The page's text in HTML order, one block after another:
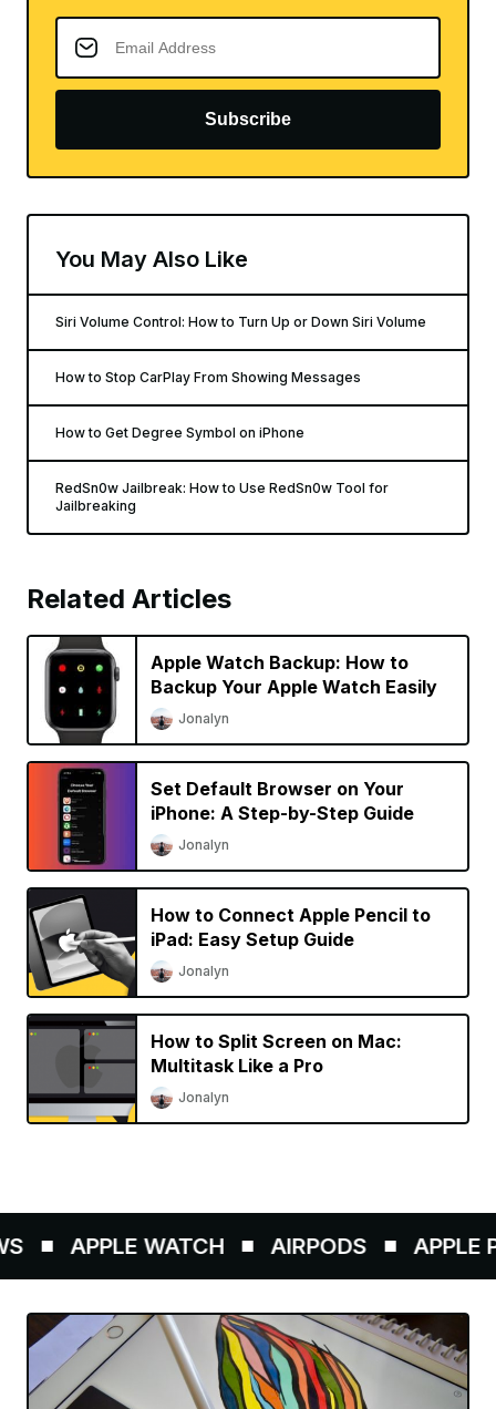
Subscribe
You May Also Like
Siri Volume Control: How to Turn Up or Down Siri Volume
How to Stop CarPlay From Showing Messages
How to Get Degree Symbol on iPhone
RedSn0w Jailbreak: How to Use RedSn0w Tool for
Jailbreaking
Related Articles
Apple Watch Backup: How to
Backup Your Apple Watch Easily
Jonalyn
Set Default Browser on Your
iPhone: A Step-by-Step Guide
Jonalyn
How to Connect Apple Pencil to
iPad: Easy Setup Guide
Jonalyn
How to Split Screen on Mac:
Multitask Like a Pro
Jonalyn
APPLE WATCH AIRPODS APPLE